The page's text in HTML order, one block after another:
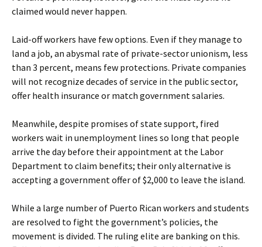
claimed would never happen.
Laid-off workers have few options. Even if they manage to
land a job, an abysmal rate of private-sector unionism, less
than 3 percent, means few protections. Private companies
will not recognize decades of service in the public sector,
offer health insurance or match government salaries.
Meanwhile, despite promises of state support, fired
workers wait in unemployment lines so long that people
arrive the day before their appointment at the Labor
Department to claim benefits; their only alternative is
accepting a government offer of $2,000 to leave the island.
While a large number of Puerto Rican workers and students
are resolved to fight the government’s policies, the
movement is divided. The ruling elite are banking on this.